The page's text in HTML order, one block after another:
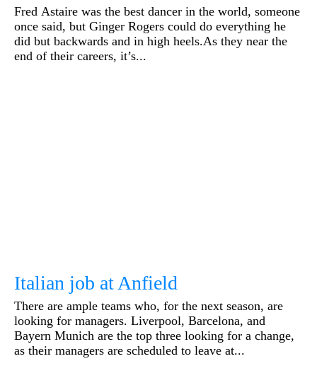
Fred Astaire was the best dancer in the world, someone
once said, but Ginger Rogers could do everything he
did but backwards and in high heels.As they near the
end of their careers, it’s...
Italian job at Anfield
There are ample teams who, for the next season, are
looking for managers. Liverpool, Barcelona, and
Bayern Munich are the top three looking for a change,
as their managers are scheduled to leave at...